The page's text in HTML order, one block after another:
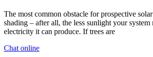
The most common obstacle for prospective
shading – after all, the less sunlight your system
electricity it can produce. If trees are
Chat online